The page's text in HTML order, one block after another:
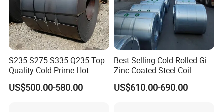
S235 S275 S335 Q235 Top
Quality Cold Prime Hot
Rolled Carbon Steel Coil
US$500.00-580.00
Best Selling Cold Rolled Gi
Zinc Coated Steel Coil
Q235B GB Z40-275 Hot
Dipped Galvanized Steel
US$610.00-690.00